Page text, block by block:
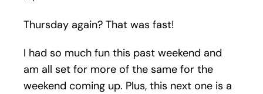
Thursday again? That was fast!
I had so much fun this past weekend and
am all set for more of the same for the
weekend coming up. Plus, this next one is a